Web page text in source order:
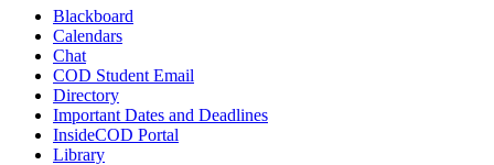
Blackboard
Calendars
Chat
COD Student Email
Directory
Important Dates and Deadlines
InsideCOD Portal
Library